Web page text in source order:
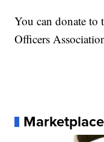
You can donate to
Officers
Marketplace